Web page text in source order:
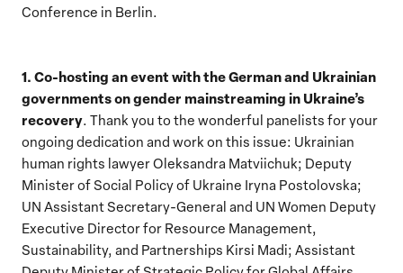
Conference in Berlin.
1. Co-hosting an event with the German and Ukrainian
governments on gender mainstreaming in Ukraine’s
recovery. Thank you to the wonderful panelists for your
ongoing dedication and work on this issue: Ukrainian
human rights lawyer Oleksandra Matviichuk; Deputy
Minister of Social Policy of Ukraine Iryna Postolovska;
UN Assistant Secretary-General and UN Women Deputy
Executive Director for Resource Management,
Sustainability, and Partnerships Kirsi Madi; Assistant